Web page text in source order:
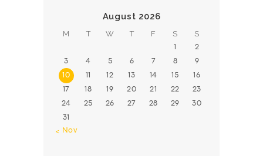
August 2026
M T W T F S S
1 2
3 4 5 6 7 8 9
10 11 12 13 14 15 16
17 18 19 20 21 22 23
24 25 26 27 28 29 30
31
« Nov